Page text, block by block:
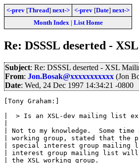
<-prev [Thread] next-> <-prev [Date] next->
Month Index| List Home
Re: DSSSL deserted -
Subject: Re: DSSSL deserted - XSL
From: Jon.Bosak@xxxxxxxxxxx (Jon
Date: Wed, 24 Dec 1997 14:34:21 -0800
[Tony Graham:]
|  > Is an XSL-dev mailing list
| Not to my knowledge.  Some
| working group, stated that the
| special interest group
| interest group mailing list will
| the XSL working group.